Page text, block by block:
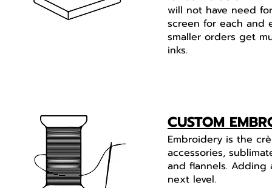
will not have need
screen for each and
smaller orders get
inks.
CUSTOM
Embroidery is the
accessories,
and flannels.
next level.